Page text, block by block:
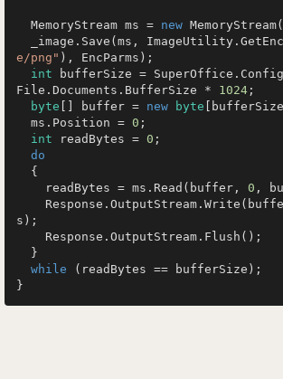
  MemoryStream ms =
new
_image.Save(ms,
e/png" ), EncParms);
int bufferSize =
File.Documents.BufferSize * 1024 ;
byte [] buffer = new byte
  ms.Position =
0 ;
int readBytes = 0 ;
do
    readBytes = ms.Read(buffer,
0 ,
s);
while (readBytes == bufferSize);